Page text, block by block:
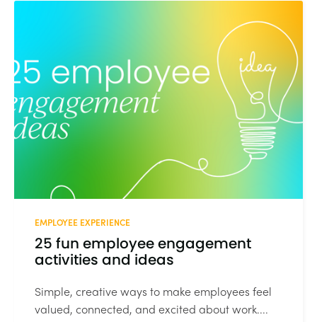
EMPLOYEE EXPERIENCE
25 fun employee engagement
activities and ideas
Simple, creative ways to make employees feel
valued, connected, and excited about work....